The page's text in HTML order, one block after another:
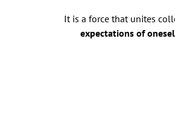
It is a force that unites
expectations of